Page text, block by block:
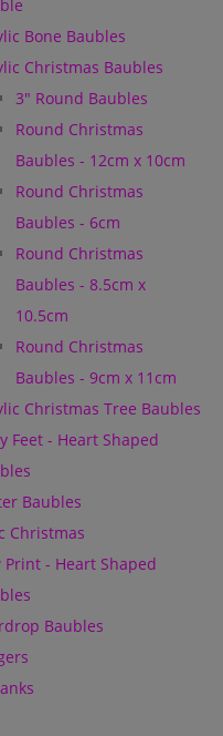
Bone Baubles
Christmas Baubles
3" Round Baubles
Round Christmas
Baubles - 12cm x 10cm
Round Christmas
Baubles - 6cm
Round Christmas
Baubles - 8.5cm x
10.5cm
Round Christmas
Baubles - 9cm x 11cm
Christmas Tree Baubles
Feet - Heart Shaped
Baubles
Christmas
Print - Heart Shaped
Baubles